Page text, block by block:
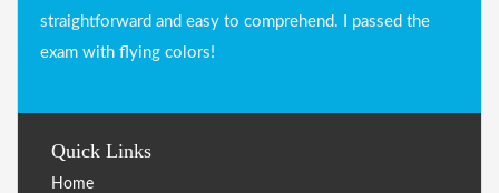
straightforward and easy to comprehend. I passed the
exam with flying colors!
Quick Links
Home